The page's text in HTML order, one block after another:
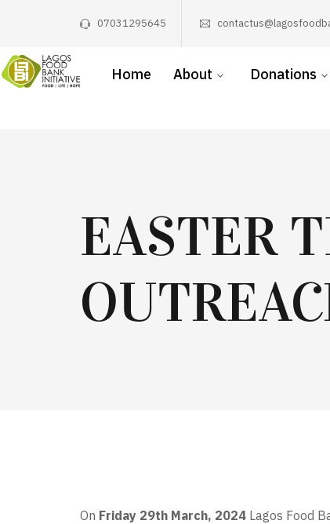
07031295645
Home About Donations
EASTER
On Friday 29th March, 2024 Lagos Food